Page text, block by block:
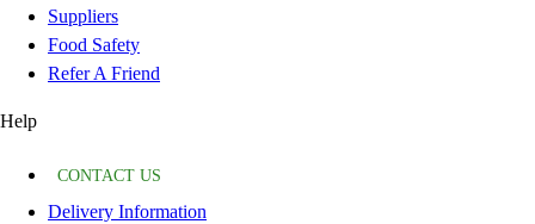
Suppliers
Food Safety
Refer A Friend
Help
CONTACT US
Delivery Information